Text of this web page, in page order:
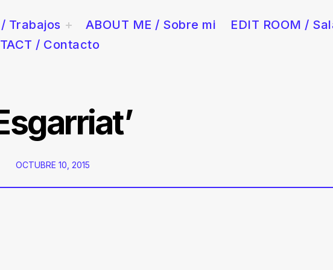
coches, moda y publicidad en Barcelona. Rápido, creativo y con sala de
Trabajos toggle
child
menu
ABOUT ME / Sobre mi
EDIT ROOM /
/ Contacto
POSTED
OCTUBRE 10, 2015